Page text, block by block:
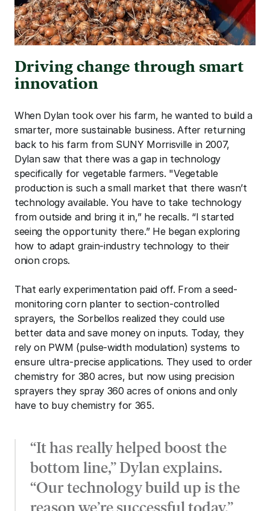
Driving change through smart
innovation
When Dylan took over his farm, he wanted to build a
smarter, more sustainable business. After returning
back to his farm from SUNY Morrisville in 2007,
Dylan saw that there was a gap in technology
specifically for vegetable farmers. "Vegetable
production is such a small market that there wasn’t
technology available. You have to take technology
from outside and bring it in,” he recalls. “I started
seeing the opportunity there.” He began exploring
how to adapt grain-industry technology to their
onion crops.
That early experimentation paid off. From a seed-
monitoring corn planter to section-controlled
sprayers, the Sorbellos realized they could use
better data and save money on inputs. Today, they
rely on PWM (pulse-width modulation) systems to
ensure ultra-precise applications. They used to order
chemistry for 380 acres, but now using precision
sprayers they spray 360 acres of onions and only
have to buy chemistry for 365.
“It has really helped boost the
bottom line,” Dylan explains.
“Our technology build up is the